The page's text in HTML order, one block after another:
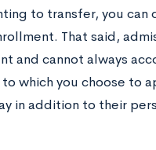
to transfer, you
That said,
and cannot always
which you choose to
in addition to their